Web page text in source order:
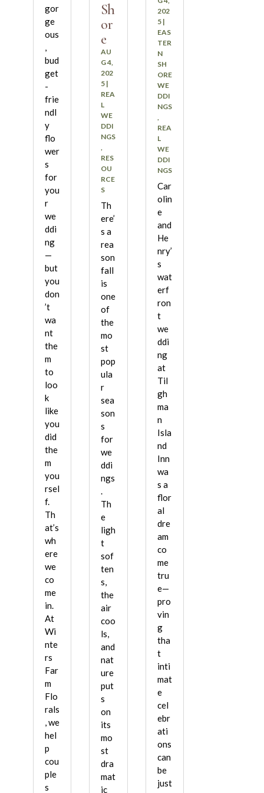
gor
ge
ous
,
bud
get
-
frie
ndl
y
flo
wer
s
for
you
r
we
ddi
ng
—
but
you
don
’t
wa
nt
the
m
to
loo
k
like
you
did
the
m
you
rsel
f.
Th
at’s
wh
ere
we
co
me
in.
At
Wi
nte
rs
Far
m
Flo
rals
, we
hel
p
cou
ple
s
Sh
or
e
AU
G 4,
202
5 |
REA
L
WE
DDI
NGS
,
RES
OU
RCE
S
Th
ere’
s a
rea
son
fall
is
one
of
the
mo
st
pop
ula
r
sea
son
s
for
we
ddi
ngs
.
Th
e
ligh
t
sof
ten
s,
the
air
coo
ls,
and
nat
ure
put
s
on
its
mo
st
dra
mat
ic
202
5|
EAS
TER
N
SH
ORE
WE
DDI
NGS
REA
L
WE
DDI
NGS
Car
olin
e
and
He
nry’
s
wat
erf
ron
t
we
ddi
ng
at
Til
gh
ma
n
Isla
nd
Inn
wa
s a
flor
al
dre
am
co
me
tru
e—
pro
vin
g
tha
t
inti
mat
e
cel
ebr
ati
ons
can
be
just